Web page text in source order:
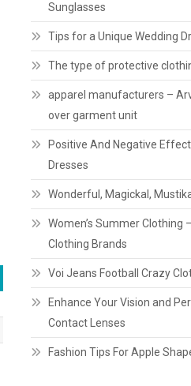
Sunglasses
Tips for a Unique Wedding
The type of protective
apparel manufacturers –
over garment unit
Positive And Negative
Dresses
Wonderful, Magickal,
Women’s Summer Clothing
Clothing Brands
Voi Jeans Football Crazy
Enhance Your Vision and
Contact Lenses
Fashion Tips For Apple